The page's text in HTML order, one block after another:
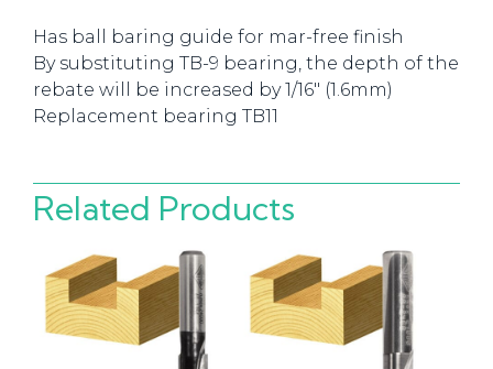
Has ball baring guide for mar-free finish
By substituting TB-9 bearing, the depth of the
rebate will be increased by 1/16″ (1.6mm)
Replacement bearing TB11
Related Products